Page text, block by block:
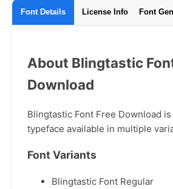
Font Details License Info Font
About Blingtastic
Download
Blingtastic Font Free Download
typeface available in multiple
Font Variants
Blingtastic Font Regular